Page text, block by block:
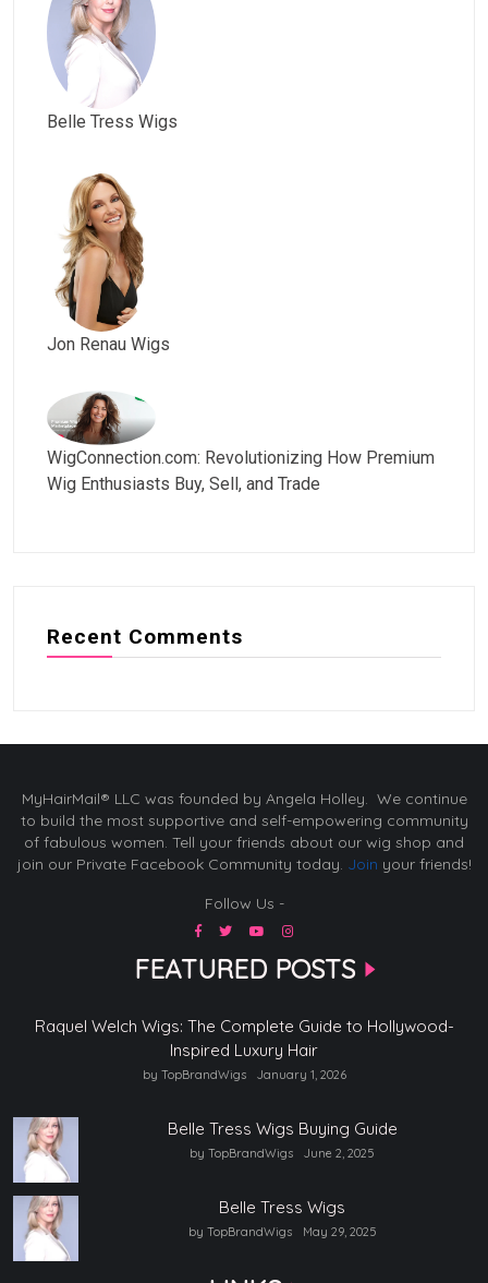
Belle Tress Wigs
Jon Renau Wigs
WigConnection.com: Revolutionizing How Premium
Wig Enthusiasts Buy, Sell, and Trade
Recent Comments
MyHairMail® LLC was founded by Angela Holley. We continue
to build the most supportive and self-empowering community
of fabulous women. Tell your friends about our wig shop and
join our Private Facebook Community today. Join your friends!
Follow Us -
FEATURED POSTS
Raquel Welch Wigs: The Complete Guide to Hollywood-
Inspired Luxury Hair
by TopBrandWigs January 1, 2026
Belle Tress Wigs Buying Guide
by TopBrandWigs June 2, 2025
Belle Tress Wigs
by TopBrandWigs May 29, 2025